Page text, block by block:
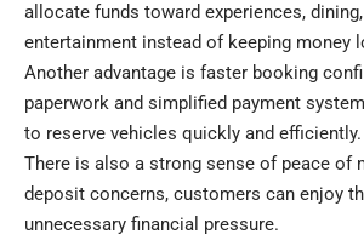
allocate funds toward experiences,
entertainment instead of keeping money
Another advantage is faster booking
paperwork and simplified payment
to reserve vehicles quickly and efficiently.
There is also a strong sense of peace of
deposit concerns, customers can enjoy
unnecessary financial pressure.